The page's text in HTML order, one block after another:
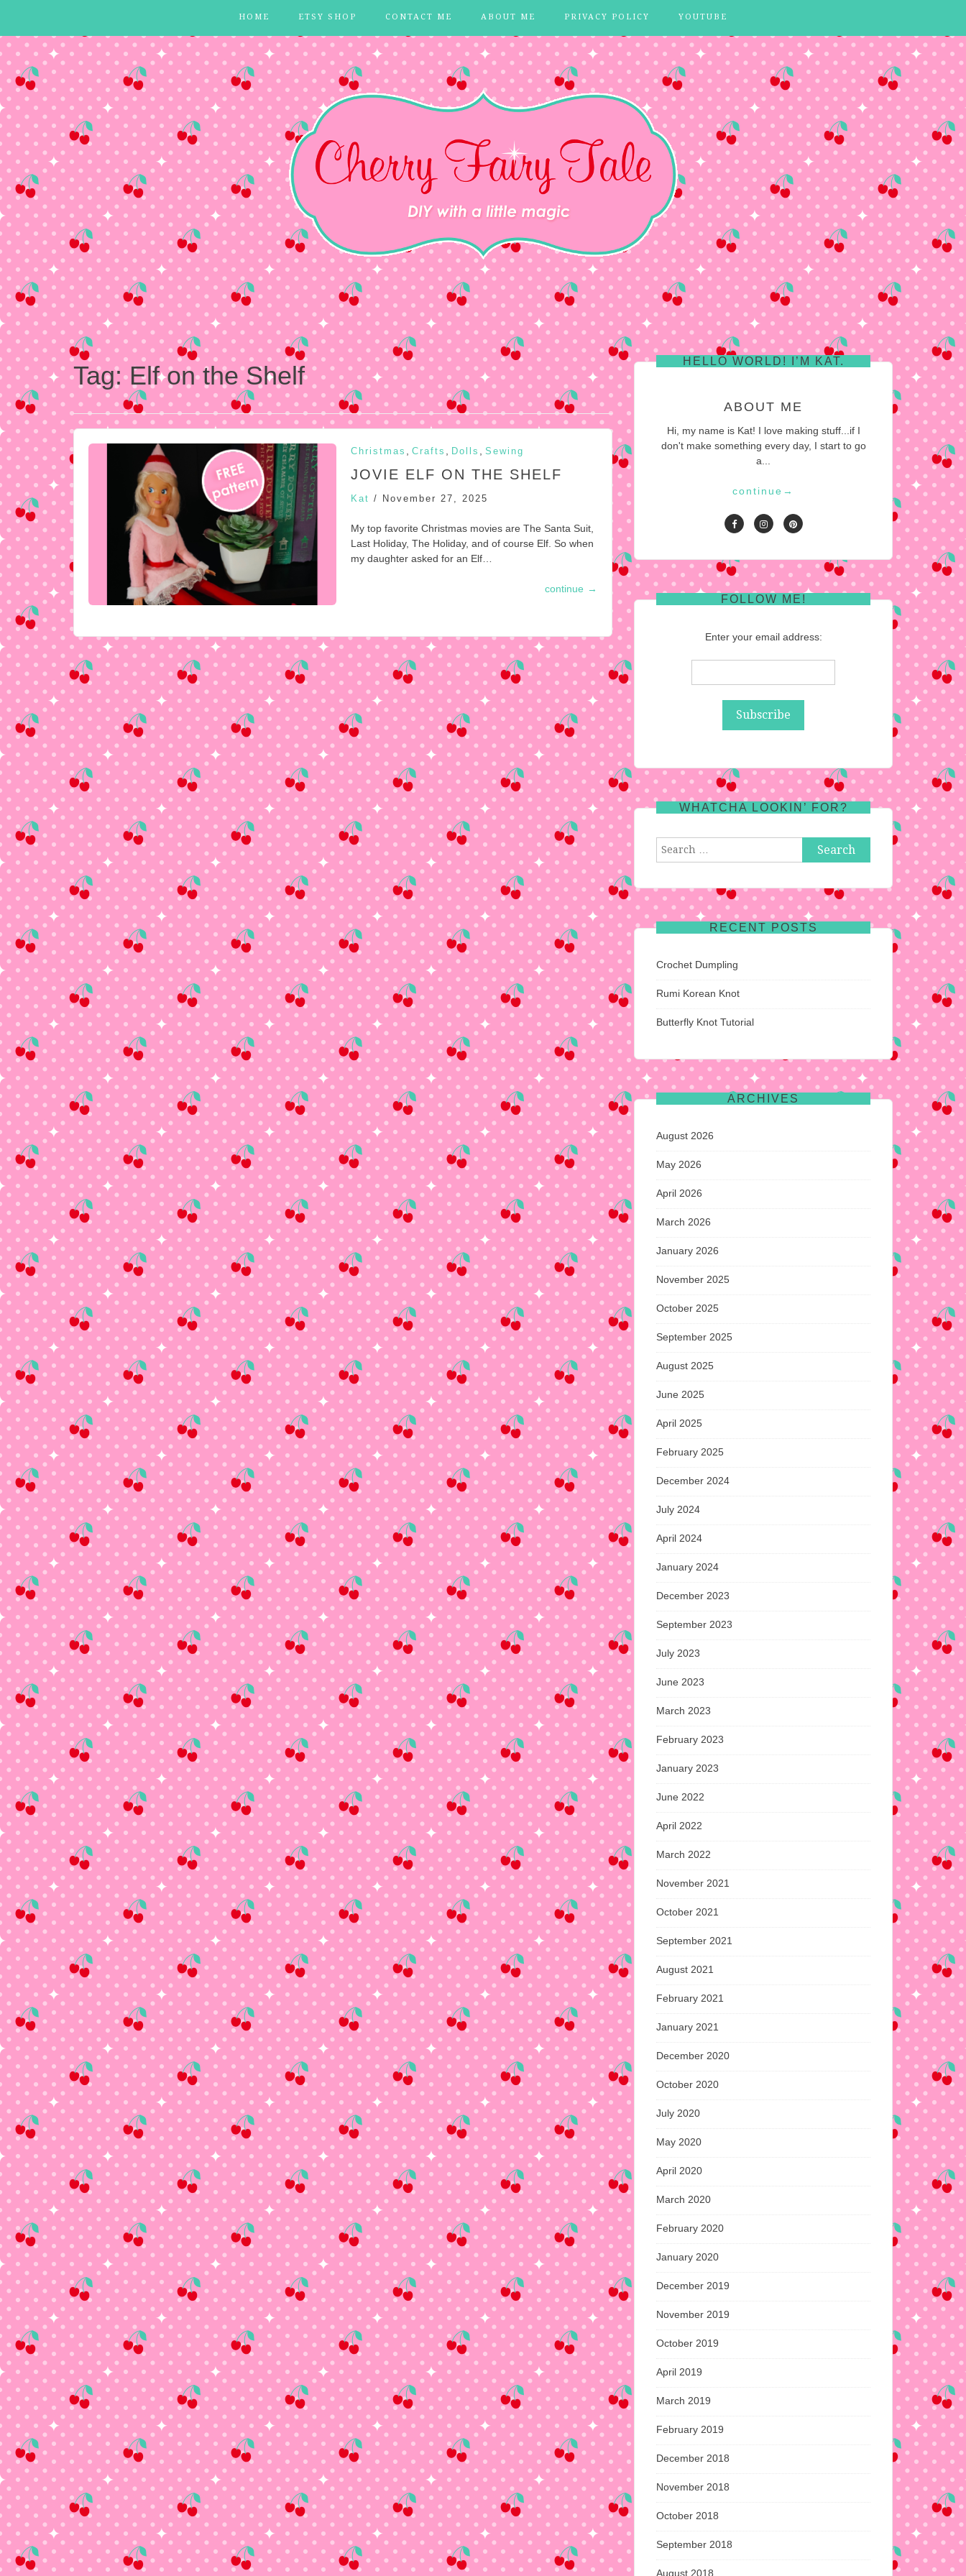
HOME ETSY SHOP CONTACT ME ABOUT ME PRIVACY POLICY YOUTUBE
Tag:Elf on the Shelf
Christmas Crafts Dolls Sewing
JOVIE ELF ON THE SHELF
Kat / November 27, 2025
My top favorite Christmas movies are The Santa Suit,
Last Holiday, The Holiday, and of course Elf. So when
my daughter asked for an Elf…
continue →
HELLO WORLD! I’M KAT.
ABOUT ME
Hi, my name is Kat! I love making stuff...if I
don't make something every day, I start to go
a...
continue →
FOLLOW ME!
Enter your email address:
WHATCHA LOOKIN’ FOR?
Search
RECENT POSTS
Crochet Dumpling
Rumi Korean Knot
Butterfly Knot Tutorial
ARCHIVES
August 2026
May 2026
April 2026
March 2026
January 2026
November 2025
October 2025
September 2025
August 2025
June 2025
April 2025
February 2025
December 2024
July 2024
April 2024
January 2024
December 2023
September 2023
July 2023
June 2023
March 2023
February 2023
January 2023
June 2022
April 2022
March 2022
November 2021
October 2021
September 2021
August 2021
February 2021
January 2021
December 2020
October 2020
July 2020
May 2020
April 2020
March 2020
February 2020
January 2020
December 2019
November 2019
October 2019
April 2019
March 2019
February 2019
December 2018
November 2018
October 2018
September 2018
August 2018